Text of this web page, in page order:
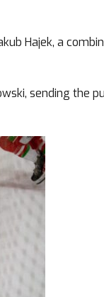
Hajek, a
sending the